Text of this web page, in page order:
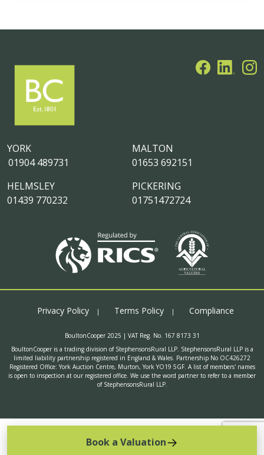
MALTON
01653 692151
PICKERING
01751472724
YORK
01904 489731
HELMSLEY
01439 770232
Privacy Policy Terms Policy Compliance
BoultonCooper 2025 | VAT Reg. No. 167 8173 31
BoultonCooper is a trading division of StephensonsRural LLP. StephensonsRural LLP is a
limited liability partnership registered in England & Wales. Partnership No OC426272
Registered Office: York Auction Centre, Murton, York YO19 5GF. A list of members' names
is open to inspection at our registered office. We use the word partner to refer to a member
of StephensonsRural LLP.
Book a Valuation